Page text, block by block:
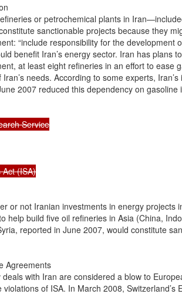
or petrochemical plants in
sanctionable projects because they
“include responsibility for the development
benefit Iran’s energy sector. Iran has plans
at least eight refineries in an effort to ease
needs. According to some experts,
2007 reduced this dependency on gasoline
Service
(ISA)
or not Iranian investments in energy projects
help build five oil refineries in Asia (China,
reported in June 2007, would constitute
Agreements
with Iran are considered a blow to
of ISA. In March 2008, Switzerland’s